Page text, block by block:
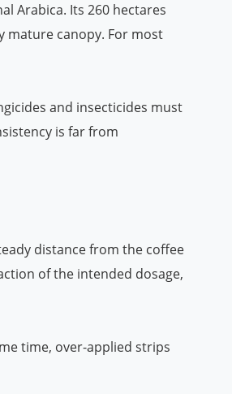
Arabica. Its 260 hectares
mature canopy. For most
and insecticides must
is far from
distance from the coffee
of the intended dosage,
time, over-applied strips